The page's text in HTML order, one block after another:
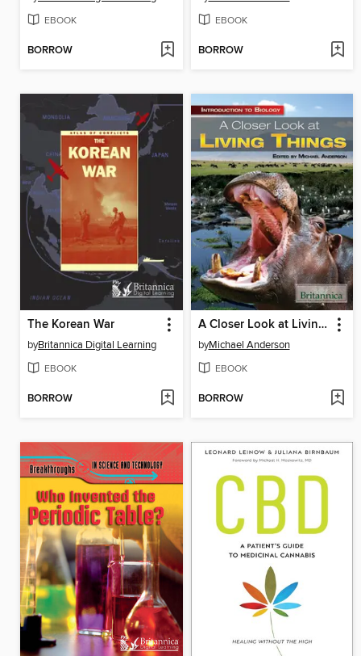
EBOOK
BORROW
EBOOK
BORROW
The Korean War
byBritannica Digital Learning
EBOOK
BORROW
A Closer Look at Living Things
byMichael Anderson
EBOOK
BORROW